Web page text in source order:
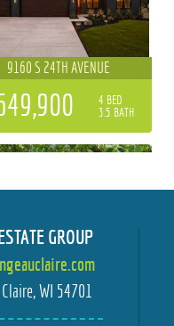
9160 S 24TH AVENUE
4 BED
3.5 BATH
2111 CARTER STREET
GROUP
WI 54701